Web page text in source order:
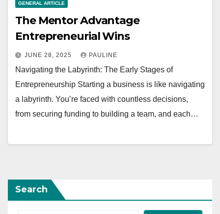
GENERAL ARTICLE
The Mentor Advantage
Entrepreneurial Wins
JUNE 28, 2025 PAULINE
Navigating the Labyrinth: The Early Stages of
Entrepreneurship Starting a business is like navigating
a labyrinth. You’re faced with countless decisions,
from securing funding to building a team, and each…
Search